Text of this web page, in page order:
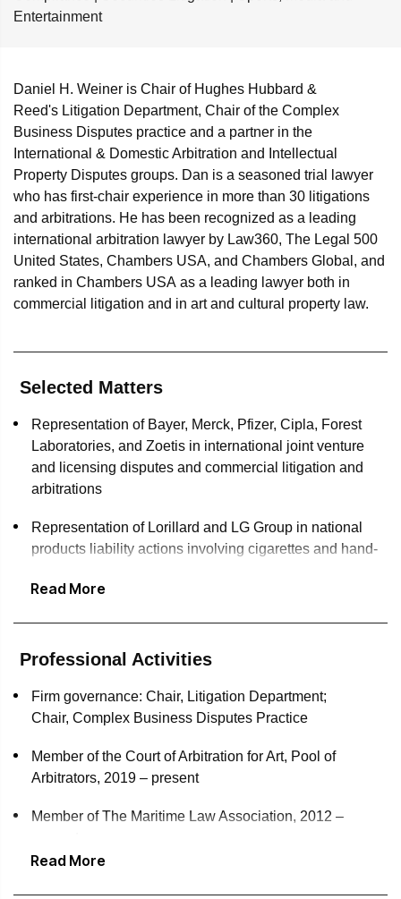
Entertainment
Daniel H. Weiner is Chair of Hughes Hubbard &
Reed's Litigation Department, Chair of the Complex
Business Disputes practice and a partner in the
International & Domestic Arbitration and Intellectual
Property Disputes groups. Dan is a seasoned trial lawyer
who has first-chair experience in more than 30 litigations
and arbitrations. He has been recognized as a leading
international arbitration lawyer by Law360, The Legal 500
United States, Chambers USA, and Chambers Global, and
ranked in Chambers USA as a leading lawyer both in
commercial litigation and in art and cultural property law.
Selected Matters
Representation of Bayer, Merck, Pfizer, Cipla, Forest
Laboratories, and Zoetis in international joint venture
and licensing disputes and commercial litigation and
arbitrations
Representation of Lorillard and LG Group in national
products liability actions involving cigarettes and hand-
Winning first-of-its-kind jury verdict in representation of a
former Wall Street executive facing a class action in a
multimillion-dollar cryptocurrency Ponzi scheme
Representation of Sotheby's, Christie's, Phillips and
Hauser & Wirth in commercial litigation and business
arrangements, and nonfungible tokens (NFTs)
Advised Sompo Holdings, the owner of one of Vincent
Read More
Professional Activities
Firm governance: Chair, Litigation Department;
Chair, Complex Business Disputes Practice
Member of the Court of Arbitration for Art, Pool of
Arbitrators, 2019 – present
Member of The Maritime Law Association, 2012 –
Read More